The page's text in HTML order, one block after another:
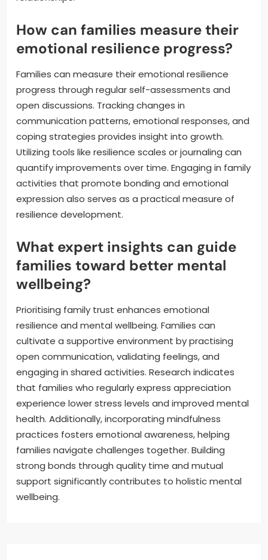
How can families measure their
emotional resilience progress?
Families can measure their emotional resilience
progress through regular self-assessments and
open discussions. Tracking changes in
communication patterns, emotional responses, and
coping strategies provides insight into growth.
Utilizing tools like resilience scales or journaling can
quantify improvements over time. Engaging in family
activities that promote bonding and emotional
expression also serves as a practical measure of
resilience development.
What expert insights can guide
families toward better mental
wellbeing?
Prioritising family trust enhances emotional
resilience and mental wellbeing. Families can
cultivate a supportive environment by practising
open communication, validating feelings, and
engaging in shared activities. Research indicates
that families who regularly express appreciation
experience lower stress levels and improved mental
health. Additionally, incorporating mindfulness
practices fosters emotional awareness, helping
families navigate challenges together. Building
strong bonds through quality time and mutual
support significantly contributes to holistic mental
wellbeing.